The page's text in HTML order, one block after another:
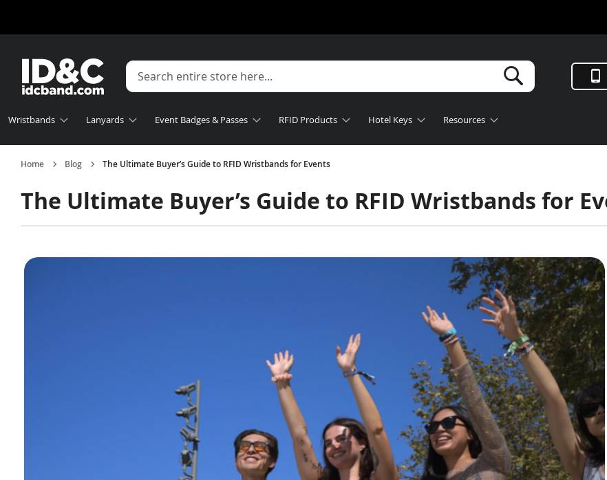
Search
Wristbands Lanyards Event Badges & Passes RFID Products Hotel Keys Resources
Home Blog The Ultimate Buyer’s Guide to RFID Wristbands for Events
The Ultimate Buyer’s Guide to RFID Wristbands for